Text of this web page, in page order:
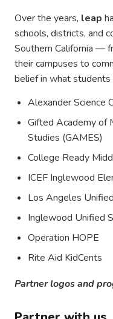
Over the years, leap
schools, districts, and
Southern California —
their campuses to
belief in what students
Alexander Science
Gifted Academy of
Studies (GAMES)
College Ready
ICEF Inglewood
Los Angeles
Inglewood Unified
Operation HOPE
Rite Aid KidCents
Partner logos and